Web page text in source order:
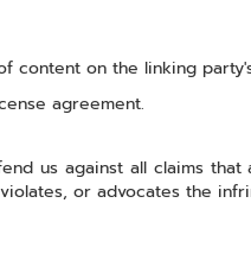
content on the linking
agreement.
us against all claims
or advocates the